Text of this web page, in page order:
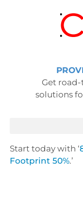
Get
solutions
Start today with ‘
Footprint 50%.’